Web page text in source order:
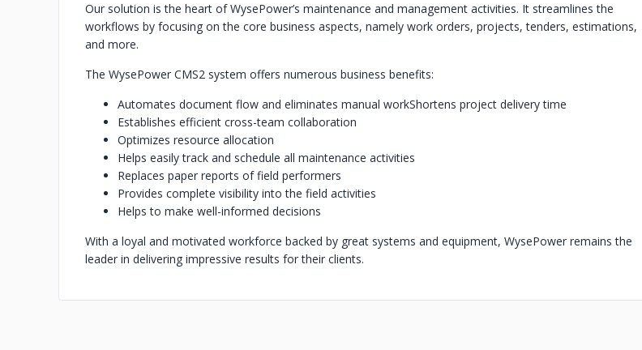
Our solution is the heart of WysePower’s maintenance and management activities. It streamlines the
workflows by focusing on the core business aspects, namely work orders, projects, tenders, estimations,
and more.
The WysePower CMS2 system offers numerous business benefits:
Automates document flow and eliminates manual workShortens project delivery time
Establishes efficient cross-team collaboration
Optimizes resource allocation
Helps easily track and schedule all maintenance activities
Replaces paper reports of field performers
Provides complete visibility into the field activities
Helps to make well-informed decisions
With a loyal and motivated workforce backed by great systems and equipment, WysePower remains the
leader in delivering impressive results for their clients.